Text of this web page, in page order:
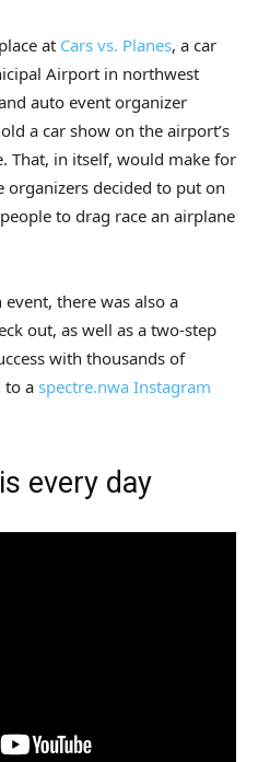
at Cars vs. Planes, a car
Airport in northwest
auto event organizer
a car show on the airport’s
That, in itself, would make for
organizers decided to put on
to drag race an airplane
there was also a
out, as well as a two-step
with thousands of
to a spectre.nwa Instagram
every day